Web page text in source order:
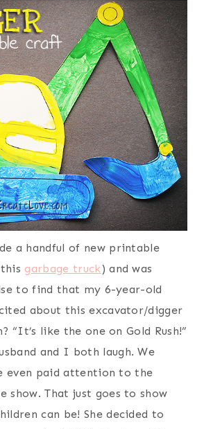
a handful of new printable
garbage truck) and was
to find that my 6-year-old
about this excavator/digger
“It’s like the one on Gold Rush!”
and I both laugh. We
even paid attention to the
show. That just goes to show
can be! She decided to